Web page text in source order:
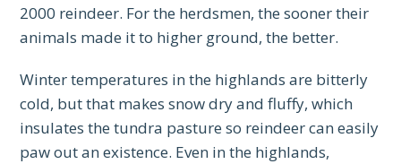
2000 reindeer. For the herdsmen, the sooner their
animals made it to higher ground, the better.
Winter temperatures in the highlands are bitterly
cold, but that makes snow dry and fluffy, which
insulates the tundra pasture so reindeer can easily
paw out an existence. Even in the highlands,